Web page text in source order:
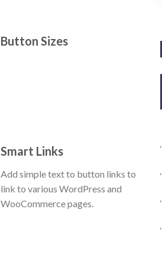
Button Sizes
Smart Links
Add simple text to button links to
link to various WordPress and
WooCommerce pages.
‘
‘
‘
‘